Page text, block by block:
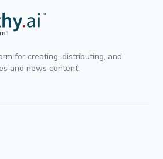
for creating, distributing, and
and news content.